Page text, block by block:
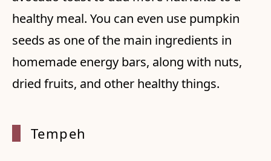
healthy meal. You can even use pumpkin
seeds as one of the main ingredients in
homemade energy bars, along with nuts,
dried fruits, and other healthy things.
Tempeh